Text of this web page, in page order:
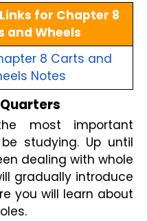
for Chapter 8
and Wheels
8 Carts and
Notes
most important
studying. Up until
dealing with whole
gradually introduce
you will learn about